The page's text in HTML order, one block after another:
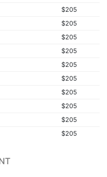
$205
$205
$205
$205
$205
$205
$205
$205
$205
$205